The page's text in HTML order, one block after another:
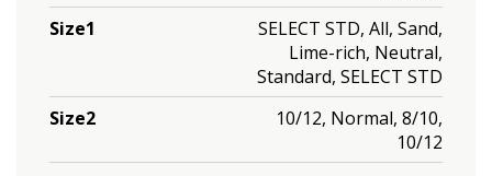
Size1
SELECT STD, All, Sand,
Lime-rich, Neutral,
Standard, SELECT STD
Size2
10/12, Normal, 8/10,
10/12